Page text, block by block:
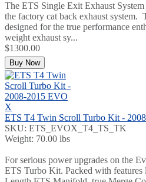
The ETS Single Exit Exhaust
the factory cat back exhaust system.
designed for the true performance
weight exhaust sy...
$1300.00
Buy Now
ETS T4 Twin Scroll Turbo Kit -
SKU: ETS_EVOX_T4_TS_TK
Weight: 70.00 lbs
For serious power upgrades on the
ETS Turbo Kit. Packed with